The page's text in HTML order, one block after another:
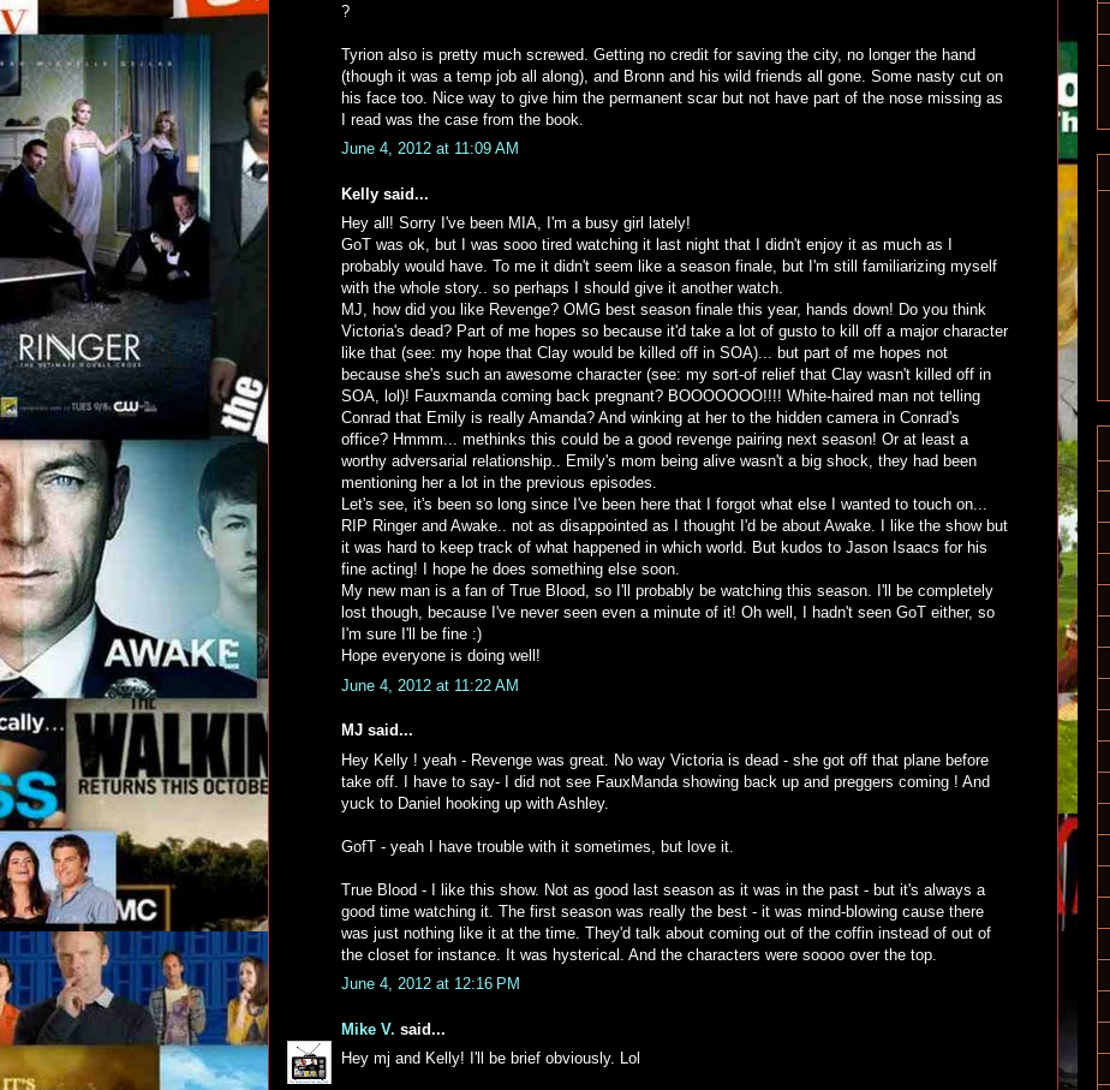
?
Tyrion also is pretty much screwed. Getting no credit for saving the city, no longer the hand
(though it was a temp job all along), and Bronn and his wild friends all gone. Some nasty cut on
his face too. Nice way to give him the permanent scar but not have part of the nose missing as
I read was the case from the book.
June 4, 2012 at 11:09 AM
Kelly said...
Hey all! Sorry I've been MIA, I'm a busy girl lately!
GoT was ok, but I was sooo tired watching it last night that I didn't enjoy it as much as I
probably would have. To me it didn't seem like a season finale, but I'm still familiarizing myself
with the whole story.. so perhaps I should give it another watch.
MJ, how did you like Revenge? OMG best season finale this year, hands down! Do you think
Victoria's dead? Part of me hopes so because it'd take a lot of gusto to kill off a major character
like that (see: my hope that Clay would be killed off in SOA)... but part of me hopes not
because she's such an awesome character (see: my sort-of relief that Clay wasn't killed off in
SOA, lol)! Fauxmanda coming back pregnant? BOOOOOOO!!!! White-haired man not telling
Conrad that Emily is really Amanda? And winking at her to the hidden camera in Conrad's
office? Hmmm... methinks this could be a good revenge pairing next season! Or at least a
worthy adversarial relationship.. Emily's mom being alive wasn't a big shock, they had been
mentioning her a lot in the previous episodes.
Let's see, it's been so long since I've been here that I forgot what else I wanted to touch on...
RIP Ringer and Awake.. not as disappointed as I thought I'd be about Awake. I like the show but
it was hard to keep track of what happened in which world. But kudos to Jason Isaacs for his
fine acting! I hope he does something else soon.
My new man is a fan of True Blood, so I'll probably be watching this season. I'll be completely
lost though, because I've never seen even a minute of it! Oh well, I hadn't seen GoT either, so
I'm sure I'll be fine :)
Hope everyone is doing well!
June 4, 2012 at 11:22 AM
MJ said...
Hey Kelly ! yeah - Revenge was great. No way Victoria is dead - she got off that plane before
take off. I have to say- I did not see FauxManda showing back up and preggers coming ! And
yuck to Daniel hooking up with Ashley.
GofT - yeah I have trouble with it sometimes, but love it.
True Blood - I like this show. Not as good last season as it was in the past - but it's always a
good time watching it. The first season was really the best - it was mind-blowing cause there
was just nothing like it at the time. They'd talk about coming out of the coffin instead of out of
the closet for instance. It was hysterical. And the characters were soooo over the top.
June 4, 2012 at 12:16 PM
Mike V. said...
Hey mj and Kelly! I'll be brief obviously. Lol